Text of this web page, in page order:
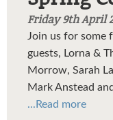
Friday 9th April
Join us for some
guests, Lorna &
Morrow, Sarah
Mark Anstead
...Read more